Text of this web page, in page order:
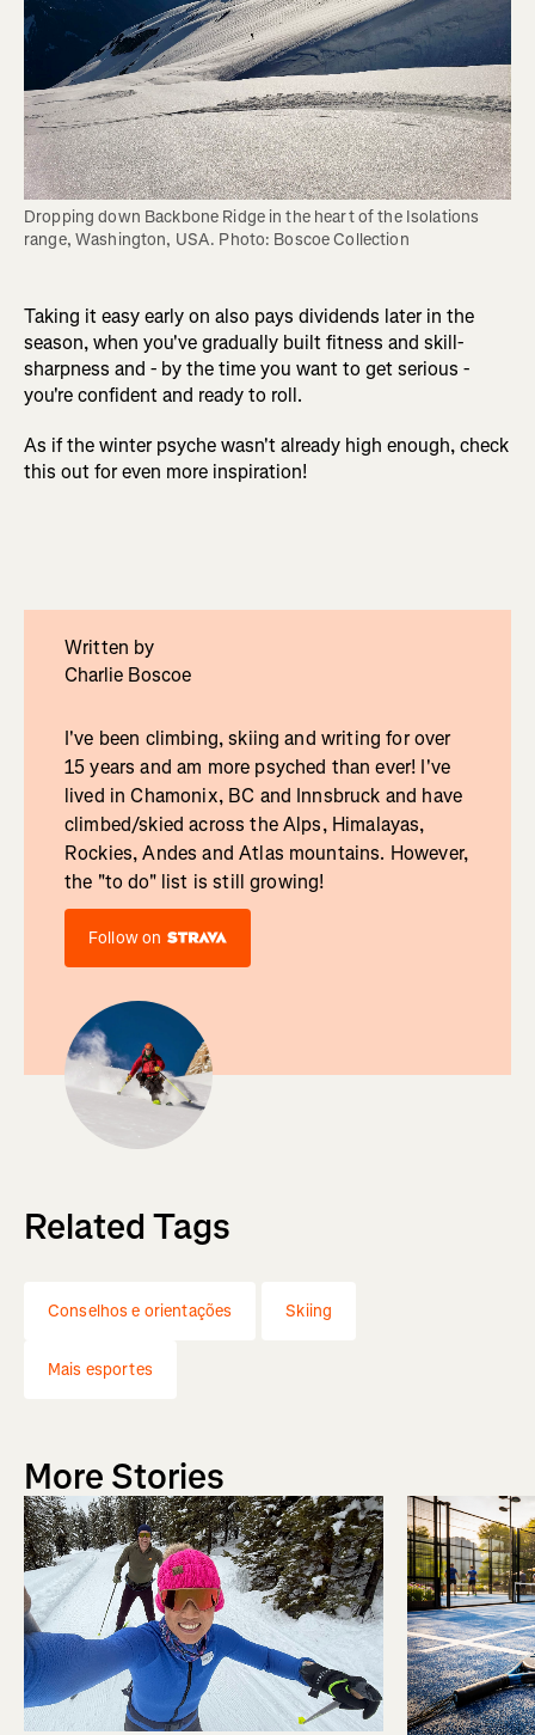
Dropping down Backbone Ridge in the heart of the Isolations
range, Washington, USA. Photo: Boscoe Collection
Taking it easy early on also pays dividends later in the
season, when you've gradually built fitness and skill-
sharpness and - by the time you want to get serious -
you're confident and ready to roll.
As if the winter psyche wasn't already high enough, check
this out for even more inspiration!
Written by
Charlie Boscoe
I've been climbing, skiing and writing for over
15 years and am more psyched than ever! I've
lived in Chamonix, BC and Innsbruck and have
climbed/skied across the Alps, Himalayas,
Rockies, Andes and Atlas mountains. However,
the "to do" list is still growing!
Follow on
Related Tags
Conselhos e orientações Skiing
Mais esportes
More Stories